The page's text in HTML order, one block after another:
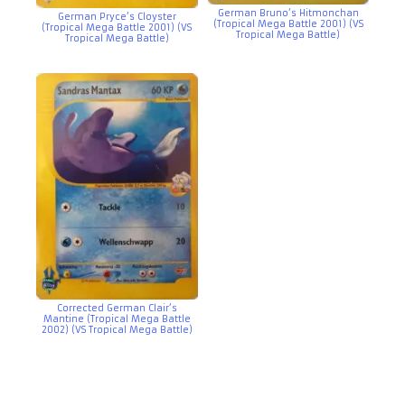
German Pryce’s Cloyster
(Tropical Mega Battle 2001) (VS
Tropical Mega Battle)
German Bruno’s Hitmonchan
(Tropical Mega Battle 2001) (VS
Tropical Mega Battle)
Corrected German Clair’s
Mantine (Tropical Mega Battle
2002) (VS Tropical Mega Battle)